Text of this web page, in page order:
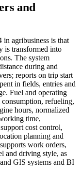
and
agribusiness is that
is transformed into
The system
during and
reports on trip start
in fields, entries and
Fuel and operating
refueling,
hours, normalized
time,
cost control,
planning and
work orders,
and driving style, as
GIS systems and BI